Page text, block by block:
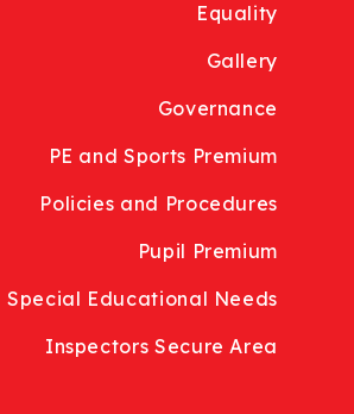
Equality
Gallery
Governance
PE and Sports Premium
Policies and Procedures
Pupil Premium
Special Educational Needs
Inspectors Secure Area